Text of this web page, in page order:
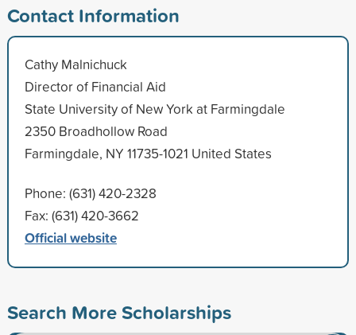
Contact Information
Cathy Malnichuck
Director of Financial Aid
State University of New York at Farmingdale
2350 Broadhollow Road
Farmingdale, NY 11735-1021 United States
Phone: (631) 420-2328
Fax: (631) 420-3662
Official website
Search More Scholarships